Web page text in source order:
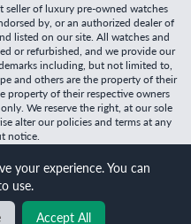
seller of luxury pre-owned watches
by, or an authorized dealer of
listed on our site. All watches and
or refurbished, and we provide our
including, but not limited to,
and others are the property of their
property of their respective owners
We reserve the right, at our sole
alter our policies and terms at any
notice.
with care by Dibby
your experience. You can
use.
Accept All